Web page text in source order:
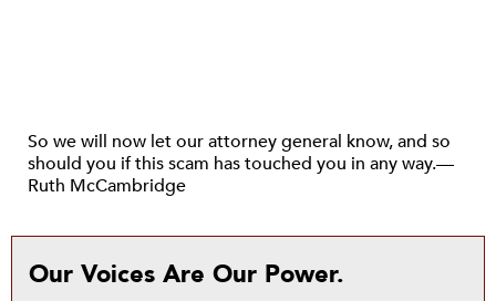
So we will now let our attorney general know, and so
should you if this scam has touched you in any way.—
Ruth McCambridge
Our Voices Are Our Power.